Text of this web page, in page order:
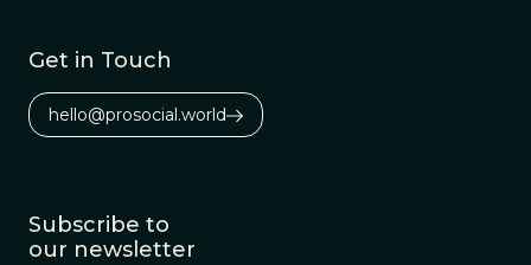
Get in Touch
hello@prosocial.world
Subscribe to
our newsletter